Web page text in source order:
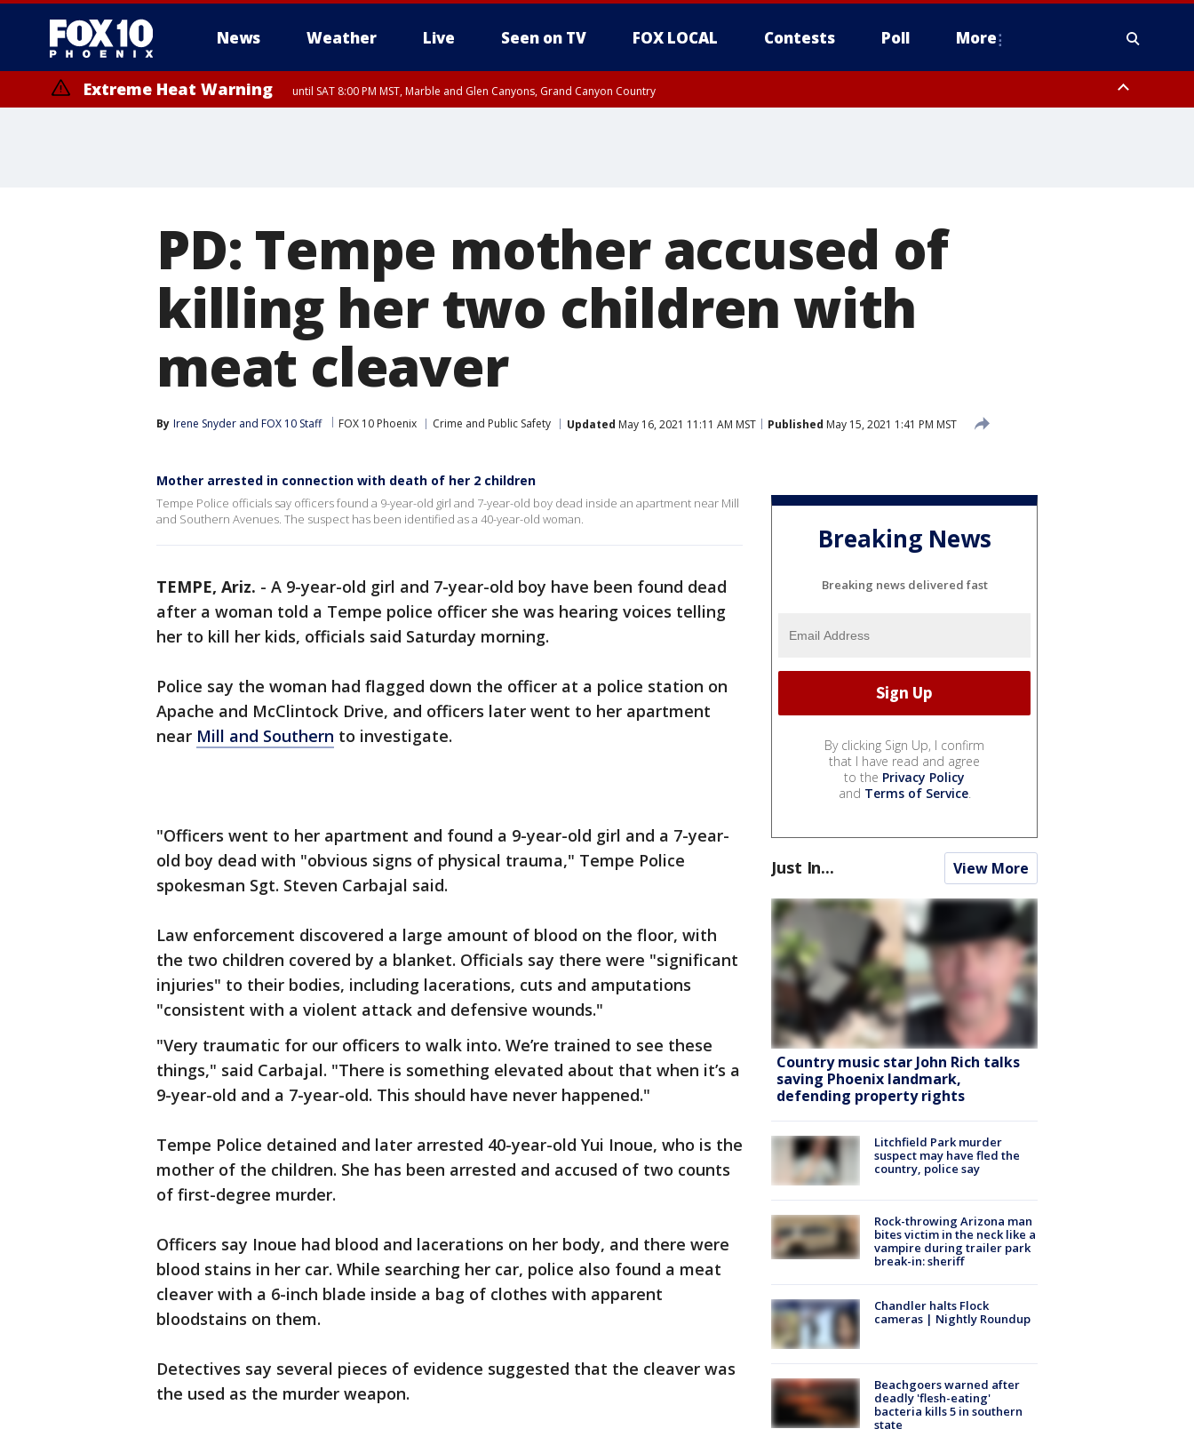
News Weather Live Seen on TV FOX LOCAL Contests Poll More
Extreme Heat Warning until SAT 8:00 PM MST, Marble and Glen Canyons, Grand Canyon Country
PD: Tempe mother accused of
killing her two children with
meat cleaver
By Irene Snyder and FOX 10 Staff FOX 10 Phoenix Crime and Public Safety Updated May 16, 2021 11:11 AM MST Published May 15, 2021 1:41 PM MST
Mother arrested in connection with death of her 2 children
Tempe Police officials say officers found a 9-year-old girl and 7-year-old boy dead inside an apartment near Mill
and Southern Avenues. The suspect has been identified as a 40-year-old woman.
TEMPE, Ariz. - A 9-year-old girl and 7-year-old boy have been found dead
after a woman told a Tempe police officer she was hearing voices telling
her to kill her kids, officials said Saturday morning.
Police say the woman had flagged down the officer at a police station on
Apache and McClintock Drive, and officers later went to her apartment
near Mill and Southern to investigate.
"Officers went to her apartment and found a 9-year-old girl and a 7-year-
old boy dead with "obvious signs of physical trauma," Tempe Police
spokesman Sgt. Steven Carbajal said.
Law enforcement discovered a large amount of blood on the floor, with
the two children covered by a blanket. Officials say there were "significant
injuries" to their bodies, including lacerations, cuts and amputations
"consistent with a violent attack and defensive wounds."
"Very traumatic for our officers to walk into. We’re trained to see these
things," said Carbajal. "There is something elevated about that when it’s a
9-year-old and a 7-year-old. This should have never happened."
Tempe Police detained and later arrested 40-year-old Yui Inoue, who is the
mother of the children. She has been arrested and accused of two counts
of first-degree murder.
Officers say Inoue had blood and lacerations on her body, and there were
blood stains in her car. While searching her car, police also found a meat
cleaver with a 6-inch blade inside a bag of clothes with apparent
bloodstains on them.
Detectives say several pieces of evidence suggested that the cleaver was
the used as the murder weapon.
Breaking News
Breaking news delivered fast
By clicking Sign Up, I confirm
that I have read and agree
to the Privacy Policy
and Terms of Service.
Just In... View More
Country music star John Rich talks
saving Phoenix landmark,
defending property rights
Litchfield Park murder
suspect may have fled the
country, police say
Rock-throwing Arizona man
bites victim in the neck like a
vampire during trailer park
break-in: sheriff
Chandler halts Flock
cameras | Nightly Roundup
Beachgoers warned after
deadly 'flesh-eating'
bacteria kills 5 in southern
state